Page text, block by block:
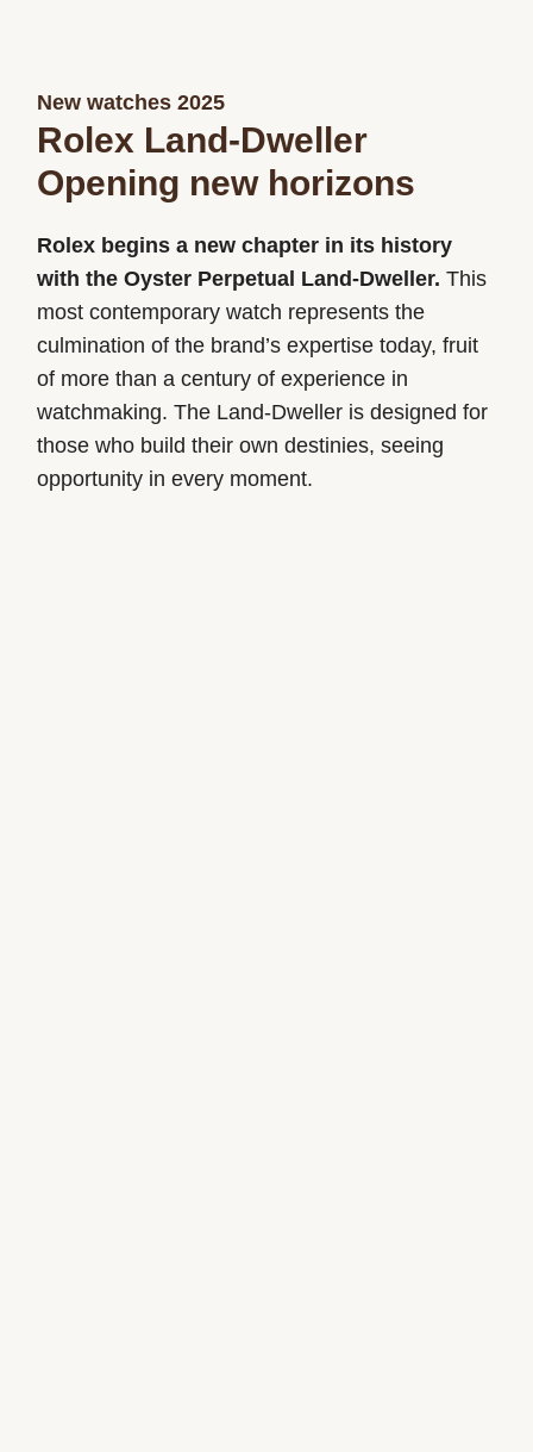
New watches 2025
Rolex Land-Dweller
Opening new horizons
Rolex begins a new chapter in its history
with the Oyster Perpetual Land-Dweller. This
most contemporary watch represents the
culmination of the brand’s expertise today, fruit
of more than a century of experience in
watchmaking. The Land-Dweller is designed for
those who build their own destinies, seeing
opportunity in every moment.